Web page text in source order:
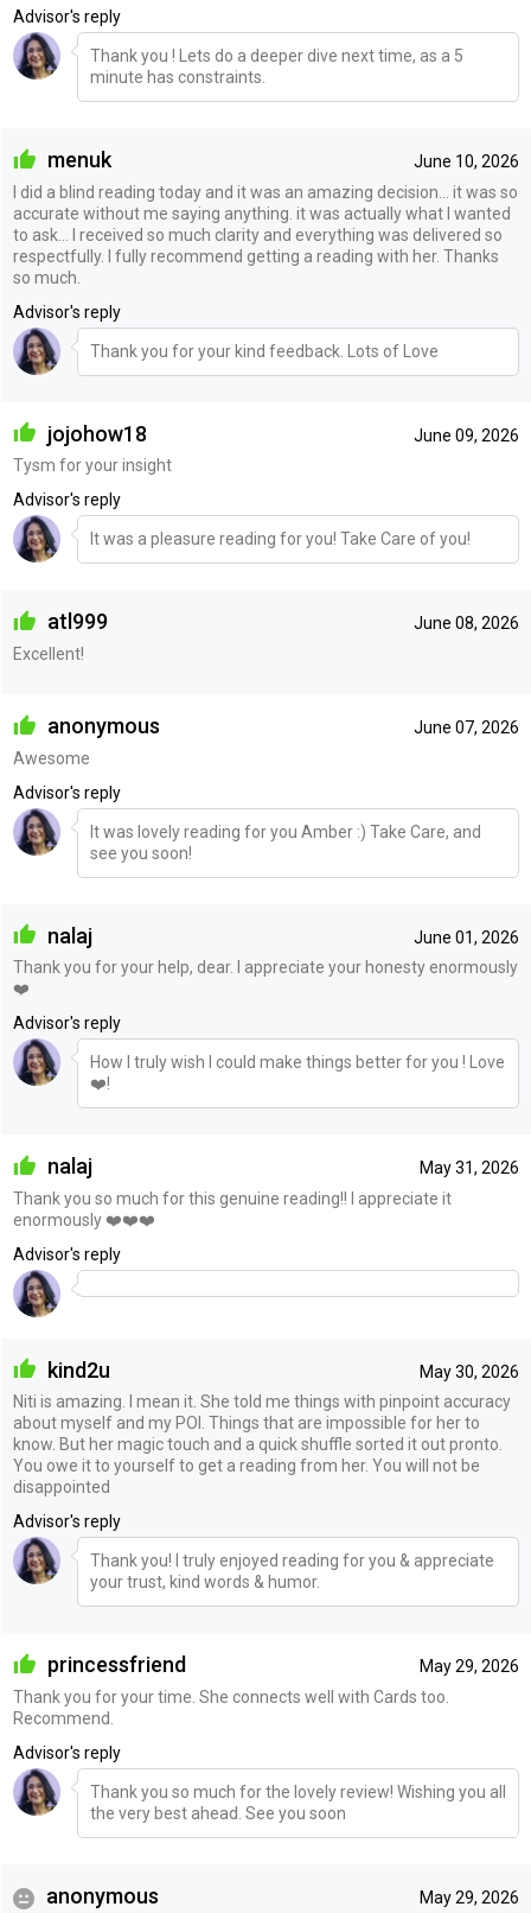
Advisor's reply
Thank you ! Lets do a deeper dive next time, as a 5
minute has constraints.
June 10, 2026
menuk
I did a blind reading today and it was an amazing decision… it was so
accurate without me saying anything. it was actually what I wanted
to ask… I received so much clarity and everything was delivered so
respectfully. I fully recommend getting a reading with her. Thanks
so much.
Advisor's reply
Thank you for your kind feedback. Lots of Love
June 09, 2026
jojohow18
Tysm for your insight
Advisor's reply
It was a pleasure reading for you! Take Care of you!
June 08, 2026
atl999
Excellent!
June 07, 2026
anonymous
Awesome
Advisor's reply
It was lovely reading for you Amber :) Take Care, and
see you soon!
June 01, 2026
nalaj
Thank you for your help, dear. I appreciate your honesty enormously
❤️
Advisor's reply
How I truly wish I could make things better for you ! Love
❤️!
May 31, 2026
nalaj
Thank you so much for this genuine reading!! I appreciate it
enormously ❤️❤️❤️
Advisor's reply
May 30, 2026
kind2u
Niti is amazing. I mean it. She told me things with pinpoint accuracy
about myself and my POI. Things that are impossible for her to
know. But her magic touch and a quick shuffle sorted it out pronto.
You owe it to yourself to get a reading from her. You will not be
disappointed
Advisor's reply
Thank you! I truly enjoyed reading for you & appreciate
your trust, kind words & humor.
May 29, 2026
princessfriend
Thank you for your time. She connects well with Cards too.
Recommend.
Advisor's reply
Thank you so much for the lovely review! Wishing you all
the very best ahead. See you soon
May 29, 2026
anonymous